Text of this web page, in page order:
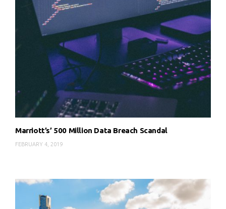
Marriott’s’ 500 Million Data Breach Scandal
FEBRUARY 4, 2019